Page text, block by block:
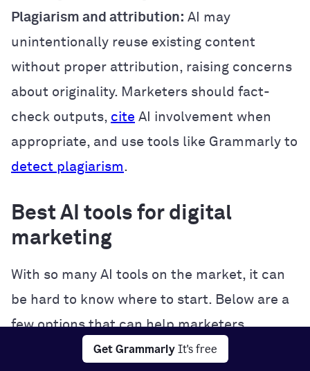
Get Grammarly It's free
Plagiarism and attribution: AI may
unintentionally reuse existing content
without proper attribution, raising concerns
about originality. Marketers should fact-
check outputs, cite AI involvement when
appropriate, and use tools like Grammarly to
detect plagiarism.
Best AI tools for digital
marketing
With so many AI tools on the market, it can
be hard to know where to start. Below are a
few options that can help marketers
streamline their workflows, create better